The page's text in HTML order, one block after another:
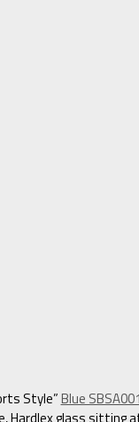
Style”Blue SBSA001
Hardlex glass sitting